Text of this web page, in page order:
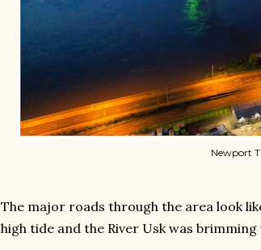
Newport
The major roads through the area look
high tide and the River Usk was